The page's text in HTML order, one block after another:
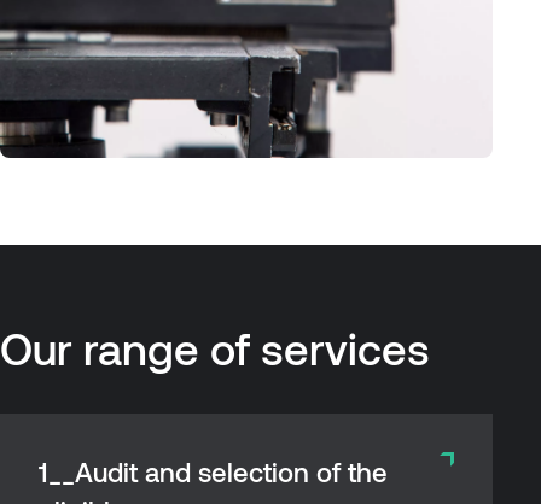
Our range of services
1__Audit and selection of the